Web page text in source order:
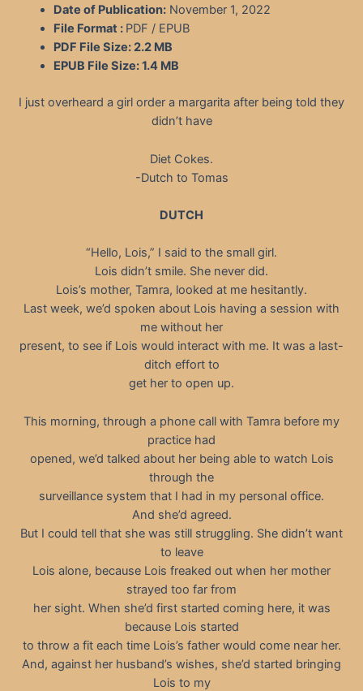
Date of Publication: November 1, 2022
File Format : PDF / EPUB
PDF File Size:2.2 MB
EPUB File Size:1.4 MB
I just overheard a girl order a margarita after being told they
didn’t have
Diet Cokes.
-Dutch to Tomas
DUTCH
“Hello, Lois,” I said to the small girl.
Lois didn’t smile. She never did.
Lois’s mother, Tamra, looked at me hesitantly.
Last week, we’d spoken about Lois having a session with
me without her
present, to see if Lois would interact with me. It was a last-
ditch effort to
get her to open up.
This morning, through a phone call with Tamra before my
practice had
opened, we’d talked about her being able to watch Lois
through the
surveillance system that I had in my personal office.
And she’d agreed.
But I could tell that she was still struggling. She didn’t want
to leave
Lois alone, because Lois freaked out when her mother
strayed too far from
her sight. When she’d first started coming here, it was
because Lois started
to throw a fit each time Lois’s father would come near her.
And, against her husband’s wishes, she’d started bringing
Lois to my